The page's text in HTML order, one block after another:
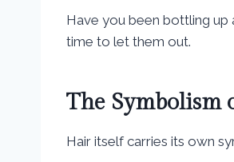
Have you been bottling up
time to let them out.
The Symbolism
Hair itself carries its own